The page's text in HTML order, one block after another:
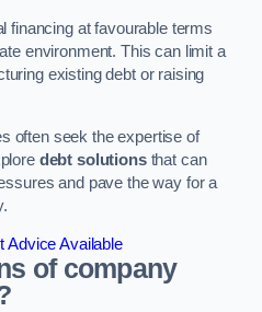
financing at favourable terms
environment. This can limit a
existing debt or raising
often seek the expertise of
debt solutionsthat can
and pave the way for a
Advice Available
of company